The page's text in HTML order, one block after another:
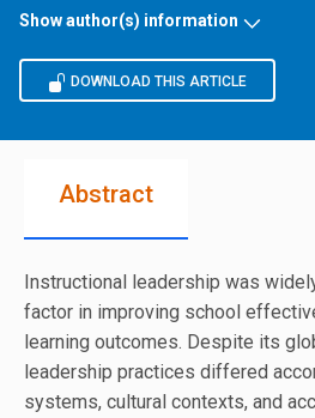
Show author(s) information
DOWNLOAD THIS ARTICLE
Abstract
Instructional leadership was
factor in improving school
learning outcomes. Despite its
leadership practices differed
systems, cultural contexts, and